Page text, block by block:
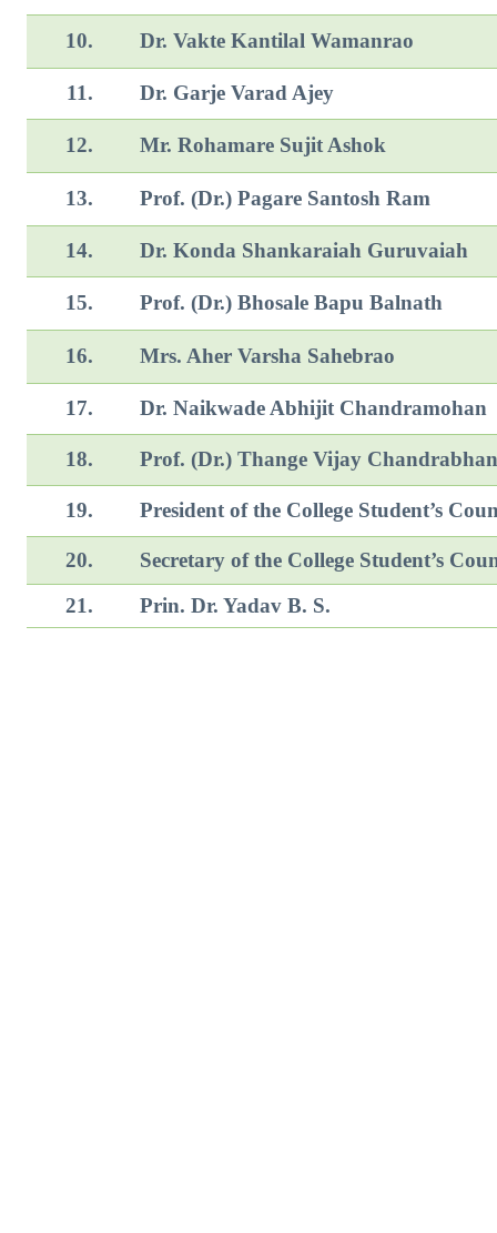
10. Dr. Vakte Kantilal Wamanrao
11. Dr. Garje Varad Ajey
12. Mr. Rohamare Sujit Ashok
13. Prof. (Dr.) Pagare Santosh Ram
14. Dr. Konda Shankaraiah Guruvaiah
15. Prof. (Dr.) Bhosale Bapu Balnath
16. Mrs. Aher Varsha Sahebrao
17. Dr. Naikwade Abhijit
18. Prof. (Dr.) Thange Vijay
19. President of the College Student’s
20.
Secretary of the College Student’s
21.
Prin. Dr. Yadav B. S.